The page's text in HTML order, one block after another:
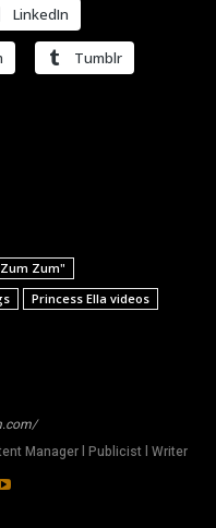
LinkedIn
Tumblr
Zum"
Princess Ella videos
Manager l Publicist l Writer